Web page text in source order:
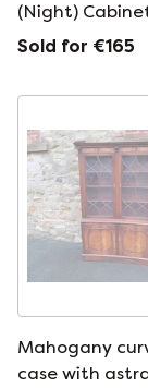
(Night)
With Walnut
Sold for €165
Mahogany
case with